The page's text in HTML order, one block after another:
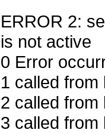
ERROR 2:
is not active
0 Error
1 called from
2 called from
3 called from